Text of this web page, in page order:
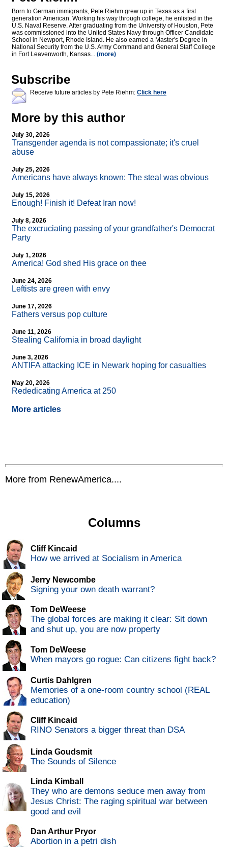
Born to German immigrants, Pete Riehm grew up in Texas as a first
generation American. Working his way through college, he enlisted in the
U.S. Naval Reserve. After graduating from the University of Houston, Pete
was commissioned into the United States Navy through Officer Candidate
School in Newport, Rhode Island. He also earned a Master's Degree in
National Security from the U.S. Army Command and General Staff College
in Fort Leavenworth, Kansas... (more)
Subscribe
Receive future articles by Pete Riehm: Click here
More by this author
July 30, 2026
Transgender agenda is not compassionate; it's cruel
abuse
July 25, 2026
Americans have always known: The steal was obvious
July 15, 2026
Enough! Finish it! Defeat Iran now!
July 8, 2026
The excruciating passing of your grandfather's Democrat
Party
July 1, 2026
America! God shed His grace on thee
June 24, 2026
Leftists are green with envy
June 17, 2026
Fathers versus pop culture
June 11, 2026
Stealing California in broad daylight
June 3, 2026
ANTIFA attacking ICE in Newark hoping for casualties
May 20, 2026
Rededicating America at 250
More articles
More from RenewAmerica....
Columns
Cliff Kincaid
How we arrived at Socialism in America
Jerry Newcombe
Signing your own death warrant?
Tom DeWeese
The global forces are making it clear: Sit down
and shut up, you are now property
Tom DeWeese
When mayors go rogue: Can citizens fight back?
Curtis Dahlgren
Memories of a one-room country school (REAL
education)
Cliff Kincaid
RINO Senators a bigger threat than DSA
Linda Goudsmit
The Sounds of Silence
Linda Kimball
They who are demons seduce men away from
Jesus Christ: The raging spiritual war between
good and evil
Dan Arthur Pryor
Abortion in a petri dish